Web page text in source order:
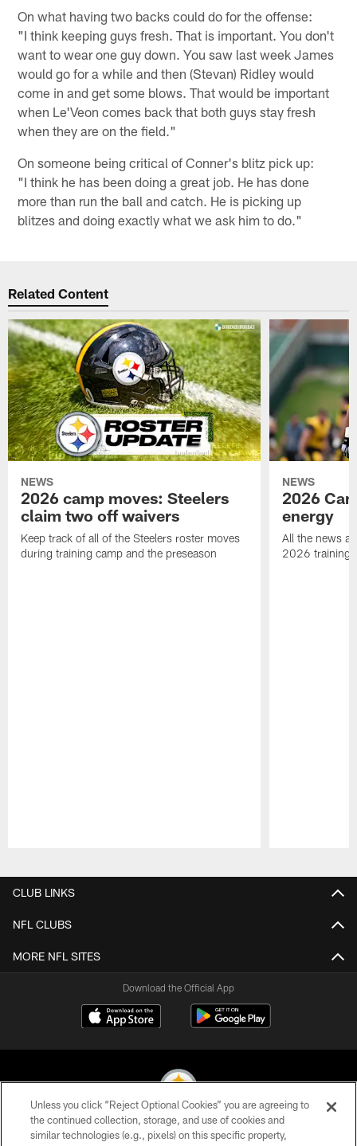
On what having two backs could do for the offense:
"I think keeping guys fresh. That is important. You don't
want to wear one guy down. You saw last week James
would go for a while and then (Stevan) Ridley would
come in and get some blows. That would be important
when Le'Veon comes back that both guys stay fresh
when they are on the field."
On someone being critical of Conner's blitz pick up:
"I think he has been doing a great job. He has done
more than run the ball and catch. He is picking up
blitzes and doing exactly what we ask him to do."
Related Content
NEWS
2026 camp moves: Steelers
claim two off waivers
Keep track of all of the Steelers roster moves
during training camp and the preseason
NEWS
2026
energy
All the news
2026 training
CLUB LINKS
NFL CLUBS
MORE NFL SITES
Download the Official App
© 2026 Pittsburgh Steelers. All Rights Reserved
Unless you click “Reject Optional Cookies” you are agreeing to
the continued collection, storage, and use of cookies and
similar technologies (e.g., pixels) on this specific property,